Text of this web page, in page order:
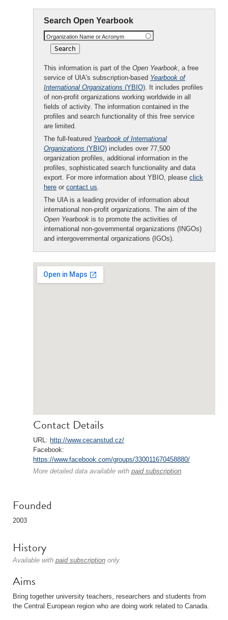
Search Open Yearbook
Organization Name or Acronym
This information is part of the Open Yearbook, a free
service of UIA's subscription-based Yearbook of
International Organizations (YBIO). It includes profiles
of non-profit organizations working worldwide in all
fields of activity. The information contained in the
profiles and search functionality of this free service
are limited.
The full-featured Yearbook of International
Organizations (YBIO) includes over 77,500
organization profiles, additional information in the
profiles, sophisticated search functionality and data
export. For more information about YBIO, please click
here or contact us.
The UIA is a leading provider of information about
international non-profit organizations. The aim of the
Open Yearbook is to promote the activities of
international non-governmental organizations (INGOs)
and intergovernmental organizations (IGOs).
Contact Details
URL: http://www.cecanstud.cz/
Facebook:
https://www.facebook.com/groups/330011670458880/
More detailed data available with paid subscription.
Founded
2003
History
Available with paid subscription only.
Aims
Bring together university teachers, researchers and students from
the Central European region who are doing work related to Canada.